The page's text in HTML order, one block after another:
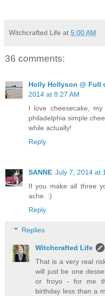
Witchcrafted Life at 5:00 AM
36 comments:
Holly Hollyson @ Full
2014 at 8:27 AM
I love cheesecake,
philadelphia simple
while actually!
Reply
SANNE July 7, 2014 at
If you make all three
ache. :)
Reply
Replies
Witchcrafted Life
That is a very real
will just be one
or froyo - for me
birthday less than a